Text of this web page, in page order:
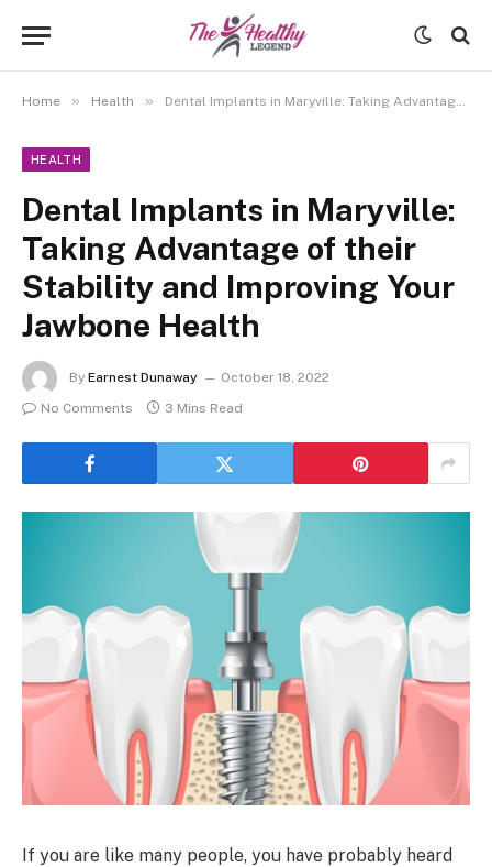
Home » Health » Dental Implants in Maryville: Taking Advantage of their Stability and Improving Your Jawbone Health
HEALTH
Dental Implants in Maryville:
Taking Advantage of their
Stability and Improving Your
Jawbone Health
By Earnest Dunaway
October 18, 2022
No Comments
3 Mins Read
If you are like many people, you have probably heard